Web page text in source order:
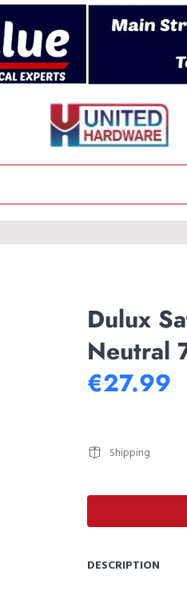
Dulux
Neutral
€27.99
Shipping
DESCRIPTION